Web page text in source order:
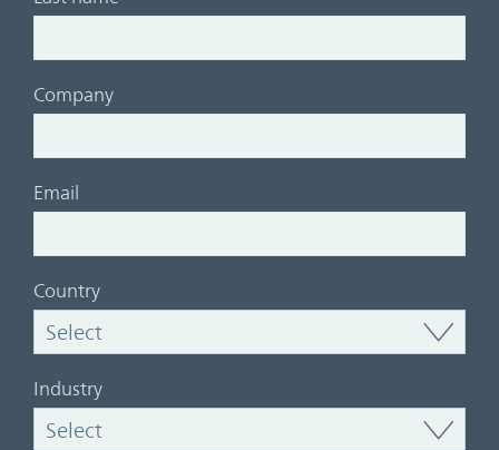
Company
Email
Country
Industry